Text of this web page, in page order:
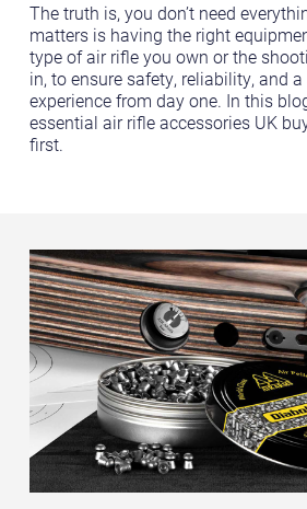
The truth is, you don’t need
matters is having the right
type of air rifle you own or the
in, to ensure safety, reliability, and
experience from day one. In this
essential air rifle accessories UK
first.